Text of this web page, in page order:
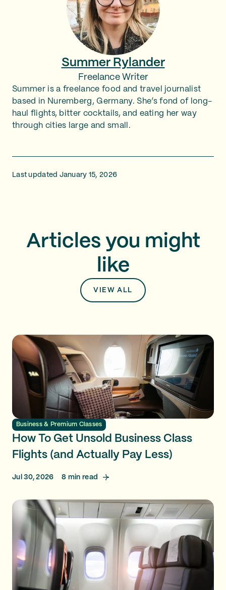
Summer Rylander
Freelance Writer
Summer is a freelance food and travel journalist
based in Nuremberg, Germany. She’s fond of long-
haul flights, bitter cocktails, and eating her way
through cities large and small.
Last updated January 15, 2026
Articles you might
like
VIEW ALL
Business & Premium Classes
How To Get Unsold Business Class
Flights (and Actually Pay Less)
Jul 30, 2026 8 min read